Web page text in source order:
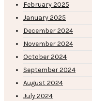
February 2025
January 2025
December 2024
November 2024
October 2024
September 2024
August 2024
July 2024